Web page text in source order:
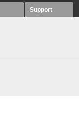
Support